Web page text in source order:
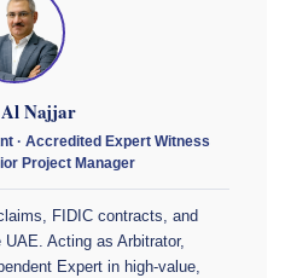
Al Najjar
· Accredited Expert Witness
Project Manager
FIDIC contracts, and
Acting as Arbitrator,
Expert in high-value,